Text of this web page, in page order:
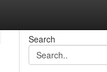
Search